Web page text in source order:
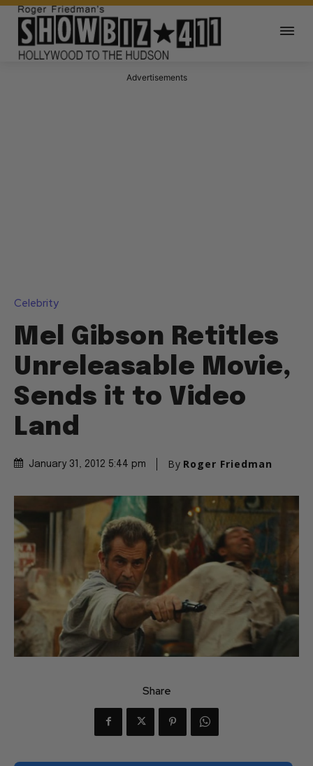
Advertisements
Celebrity
Mel Gibson Retitles
Unreleasable Movie,
Sends it to Video
Land
January 31, 2012 5:44 pm By Roger Friedman
Share